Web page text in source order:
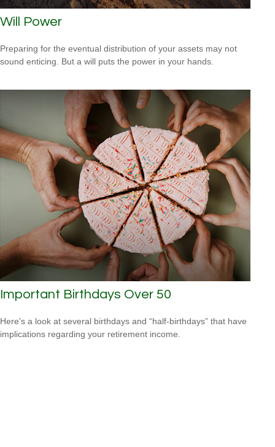
Will Power
Preparing for the eventual distribution of your assets may not
sound enticing. But a will puts the power in your hands.
Important Birthdays Over 50
Here's a look at several birthdays and “half-birthdays” that have
implications regarding your retirement income.